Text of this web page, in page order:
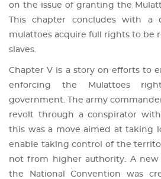
on the issue of granting the
This chapter concludes with a
mulattoes acquire full rights to be
slaves.
Chapter V is a story on efforts to
enforcing the Mulattoes
government. The army
revolt through a conspirator
this was a move aimed at taking
enable taking control of the
not from higher authority. A new
the National Convention was